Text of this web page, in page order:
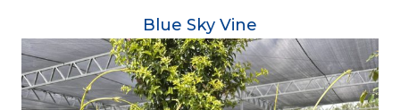
Blue Sky Vine